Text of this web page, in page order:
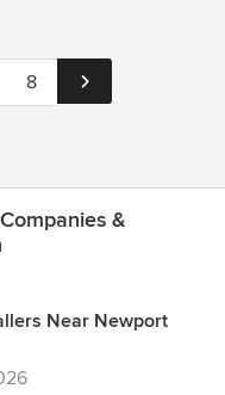
8
&
Near Newport